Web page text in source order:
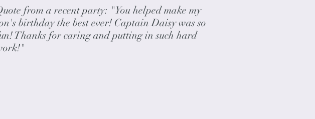
from a recent party: "You helped make my
birthday the best ever! Captain Daisy was so
Thanks for caring and putting in such hard